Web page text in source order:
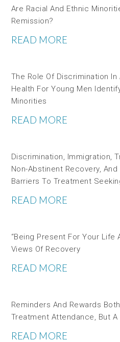
Are Racial And Ethnic
Remission?
READ MORE
The Role Of Discrimination
Health For Young Men
Minorities
READ MORE
Discrimination, Immigration,
Non-Abstinent Recovery,
Barriers To Treatment
READ MORE
“Being Present For Your Life
Views Of Recovery
READ MORE
Reminders And Rewards
Treatment Attendance, But
READ MORE